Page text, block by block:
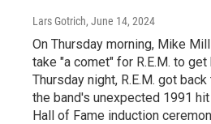
Lars Gotrich, June 14, 2024
On Thursday morning, Mike
take "a comet" for R.E.M. to
Thursday night, R.E.M. got
the band's unexpected 1991
Hall of Fame induction